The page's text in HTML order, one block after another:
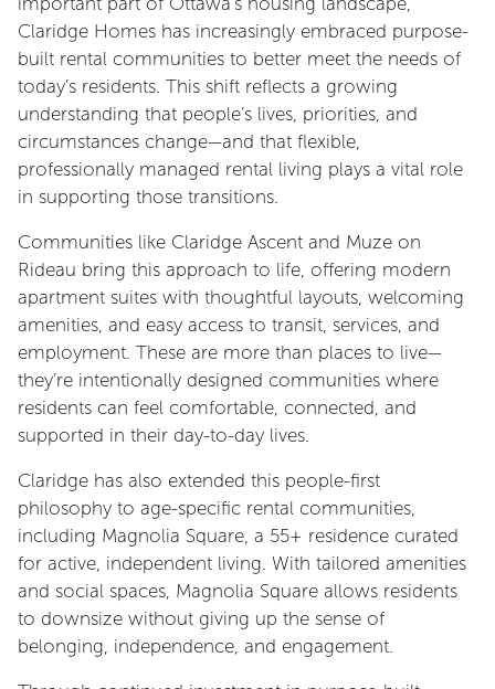
Claridge Homes has increasingly embraced purpose-
built rental communities to better meet the needs of
today’s residents. This shift reflects a growing
understanding that people’s lives, priorities, and
circumstances change—and that flexible,
professionally managed rental living plays a vital role
in supporting those transitions.
Communities like Claridge Ascent and Muze on
Rideau bring this approach to life, offering modern
apartment suites with thoughtful layouts, welcoming
amenities, and easy access to transit, services, and
employment. These are more than places to live—
they’re intentionally designed communities where
residents can feel comfortable, connected, and
supported in their day-to-day lives.
Claridge has also extended this people-first
philosophy to age-specific rental communities,
including Magnolia Square, a 55+ residence curated
for active, independent living. With tailored amenities
and social spaces, Magnolia Square allows residents
to downsize without giving up the sense of
belonging, independence, and engagement.